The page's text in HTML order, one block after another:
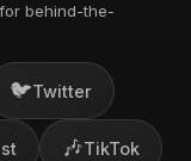
behind-the-
🐦Twitter
🎶TikTok